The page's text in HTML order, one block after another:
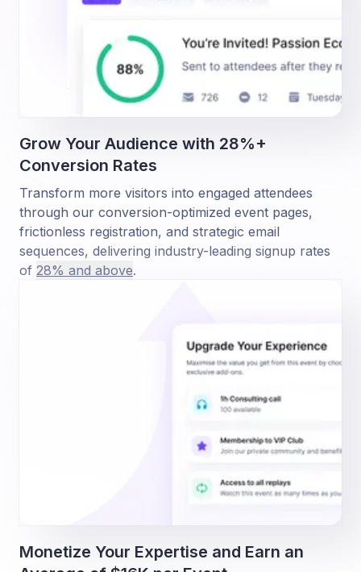
Grow Your Audience with 28%+
Conversion Rates
Transform more visitors into engaged attendees
through our conversion-optimized event pages,
frictionless registration, and strategic email
sequences, delivering industry-leading signup rates
of 28% and above.
Monetize Your Expertise and Earn an